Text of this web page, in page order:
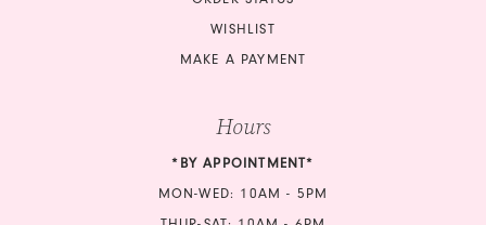
WISHLIST
MAKE A PAYMENT
Hours
*BY APPOINTMENT*
MON-WED: 10AM - 5PM